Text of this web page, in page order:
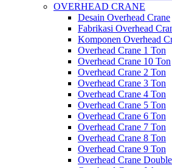
OVERHEAD CRANE
Desain Overhead Crane
Fabrikasi Overhead
Komponen Overhead
Overhead Crane 1 Ton
Overhead Crane 10 Ton
Overhead Crane 2 Ton
Overhead Crane 3 Ton
Overhead Crane 4 Ton
Overhead Crane 5 Ton
Overhead Crane 6 Ton
Overhead Crane 7 Ton
Overhead Crane 8 Ton
Overhead Crane 9 Ton
Overhead Crane